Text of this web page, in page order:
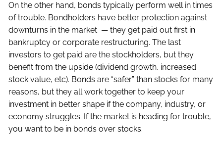
On the other hand, bonds typically perform well in times
of trouble. Bondholders have better protection against
downturns in the market — they get paid out first in
bankruptcy or corporate restructuring. The last
investors to get paid are the stockholders, but they
benefit from the upside (dividend growth, increased
stock value, etc). Bonds are “safer” than stocks for many
reasons, but they all work together to keep your
investment in better shape if the company, industry, or
economy struggles. If the market is heading for trouble,
you want to be in bonds over stocks.